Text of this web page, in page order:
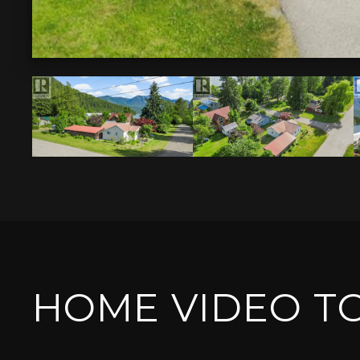
HOME VIDEO